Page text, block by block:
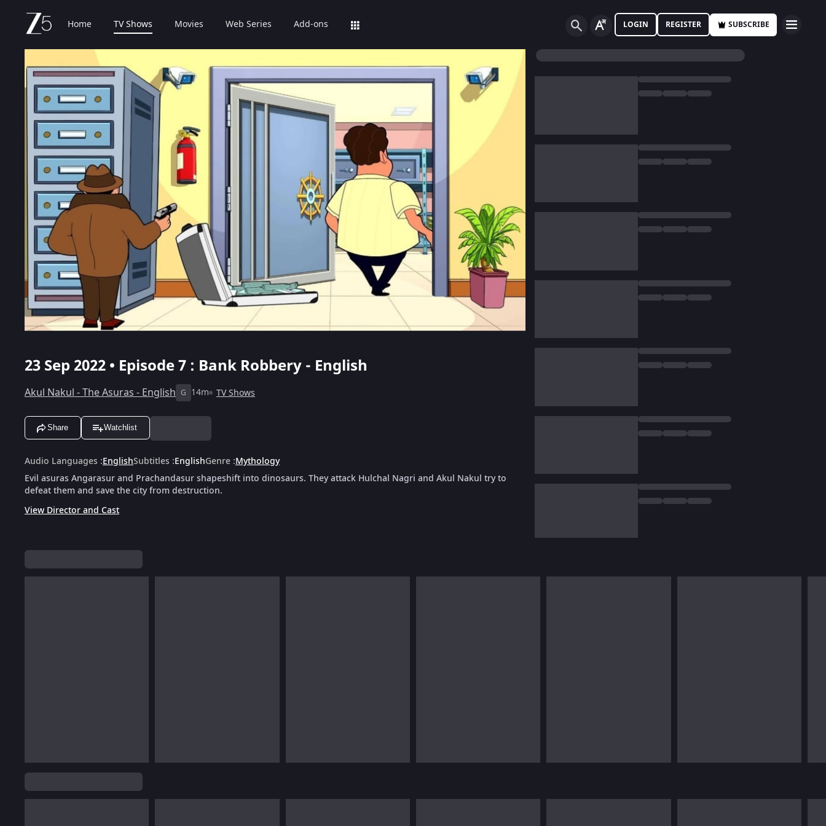
Home TV Shows Movies Web Series Add-ons LOGIN REGISTER SUBSCRIBE
23 Sep 2022 • Episode 7 : Bank Robbery - English
Akul Nakul - The Asuras - English G 14m TV Shows
Share Watchlist
Audio Languages :EnglishSubtitles :EnglishGenre :Mythology
Evil asuras Angarasur and Prachandasur shapeshift into dinosaurs. They attack Hulchal Nagri and Akul Nakul try to
defeat them and save the city from destruction.
View Director and Cast